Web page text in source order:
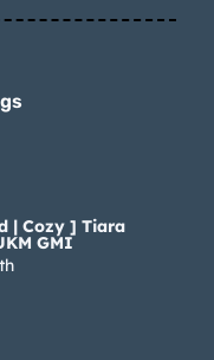
| Cozy ] Tiara
GMI